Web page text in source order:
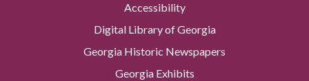
Accessibility
Digital Library of Georgia
Georgia Historic Newspapers
Georgia Exhibits